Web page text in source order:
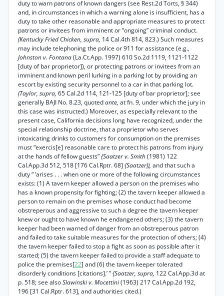
duty to warn patrons of known dangers (see Rest.2d Torts, § 344)
and, in circumstances in which a warning alone is insufficient, has a
duty to take other reasonable and appropriate measures to protect
patrons or invitees from imminent or “ongoing” criminal conduct.
(Kentucky Fried Chicken, supra, 14 Cal.4th 814, 823.) Such measures
may include telephoning the police or 911 for assistance (e.g.,
Johnston v. Fontana(La.Ct.App. 1997) 610 So.2d 1119, 1121-1122
[duty of bar proprietor]), or protecting patrons or invitees from an
imminent and known peril lurking in a parking lot by providing an
escort by existing security personnel to a car in that parking lot.
(Taylor, supra, 65 Cal.2d 114, 121-125 [duty of bar proprietor]; see
generally BAJI No. 8.23, quotedante, at fn. 9, under which the jury in
this case was instructed.) Moreover, as especially relevant to the
present case, California decisions long have recognized, under the
special relationship doctrine, that a proprietor who serves
intoxicating drinks to customers for consumption on the premises
must “exercis[e] reasonable care to protect his patrons from injury
at the hands of fellow guests”{Saatzer v. Smith(1981) 122
Cal.App.3d 512, 518 [176 Cal.Rptr. 68] {Saatzer)), and that such a
duty “ ‘arises . . . when one or more of the following circumstances
exists: (1) A tavern keeper allowed a person on the premises who
has a known propensity for fighting; (2) the tavern keeper allowed a
person to remain on the premises whose conduct had become
obstreperous and aggressive to such a degree the tavern keeper
knew or ought to have known he endangered others; (3) the tavern
keeper had been warned of danger from an obstreperous patron
and failed to take suitable measures for the protection of others; (4)
the tavern keeper failed to stop a fight as soon as possible after it
started; (5) the tavern keeper failed to provide a staff adequate to
police the premises[22] and (6) the tavern keeper tolerated
disorderly conditions [citations].’ ”{Saatzer, supra, 122 Cal.App.3d at
p. 518; see alsoSlawinski v. Mocettini(1963) 217 Cal.App.2d 192,
196 [31 Cal.Rptr. 613], and authorities cited.)